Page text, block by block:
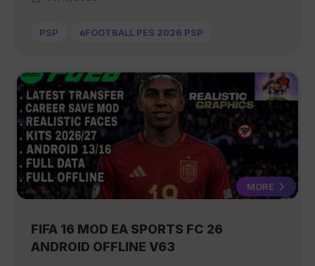
PSP eFOOTBALL PES 2026 PSP
MORE
FIFA 16 MOD EA SPORTS FC 26
ANDROID OFFLINE V63